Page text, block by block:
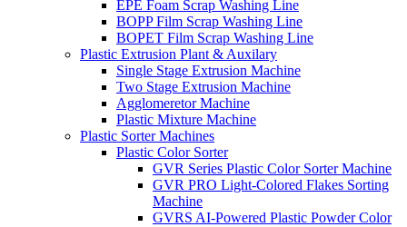
EPE Foam Scrap Washing Line
BOPP Film Scrap Washing Line
BOPET Film Scrap Washing Line
Plastic Extrusion Plant & Auxilary
Single Stage Extrusion Machine
Two Stage Extrusion Machine
Agglomeretor Machine
Plastic Mixture Machine
Plastic Sorter Machines
Plastic Color Sorter
GVR Series Plastic Color Sorter Machine
GVR PRO Light-Colored Flakes Sorting
Machine
GVRS AI-Powered Plastic Powder Color